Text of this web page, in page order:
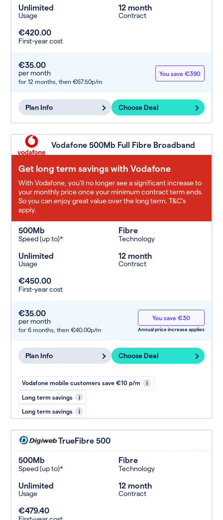
Unlimited
Usage
12 month
Contract
€420.00
First-year cost
€35.00
per month
for 12 months, then €67.50p/m
You save €390
Plan Info Choose Deal
Vodafone 500Mb Full Fibre Broadband
Get long term savings with Vodafone
With Vodafone, you'll no longer see a significant increase to
your monthly price once your minimum contract term ends.
So you can enjoy great value over the long term. T&C’s
apply.
500Mb
Speed (up to)*
Fibre
Technology
Unlimited
Usage
12 month
Contract
€450.00
First-year cost
€35.00
per month
for 6 months, then €40.00p/m
You save €30
Annual price increase applies
Plan Info Choose Deal
Vodafone mobile customers save €10 p/m i
Long term savings i
Long term savings i
TrueFibre 500
500Mb
Speed (up to)*
Fibre
Technology
Unlimited
Usage
12 month
Contract
€479.40